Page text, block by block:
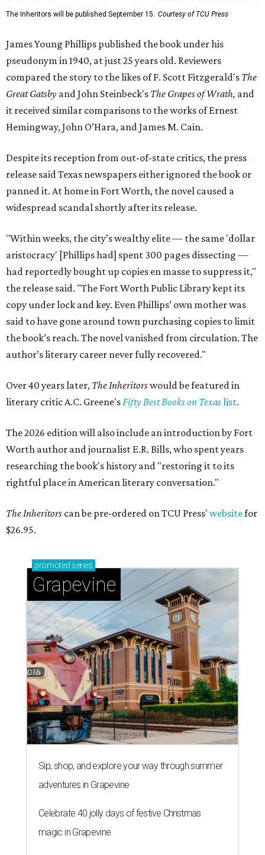
The Inheritors will be published September 15. Courtesy of TCU Press
James Young Phillips published the book under his
pseudonym in 1940, at just 25 years old. Reviewers
compared the story to the likes of F. Scott Fitzgerald's The
Great Gatsby and John Steinbeck's The Grapes of Wrath, and
it received similar comparisons to the works of Ernest
Hemingway, John O’Hara, and James M. Cain.
Despite its reception from out-of-state critics, the press
release said Texas newspapers either ignored the book or
panned it. At home in Fort Worth, the novel caused a
widespread scandal shortly after its release.
"Within weeks, the city’s wealthy elite — the same 'dollar
aristocracy' [Phillips had] spent 300 pages dissecting —
had reportedly bought up copies en masse to suppress it,"
the release said. "The Fort Worth Public Library kept its
copy under lock and key. Even Phillips’ own mother was
said to have gone around town purchasing copies to limit
the book’s reach. The novel vanished from circulation. The
author’s literary career never fully recovered."
Over 40 years later, The Inheritorswould be featured in
literary critic A.C. Greene'sFifty Best Books on Texaslist.
The 2026 edition will also include an introduction by Fort
Worth author and journalist E.R. Bills, who spent years
researching the book's history and "restoring it to its
rightful place in American literary conversation."
The Inheritors can be pre-ordered on TCU Press' websitefor
$26.95.
promoted series
Grapevine
Sip, shop, and explore your way through summer
adventures in Grapevine
Celebrate 40 jolly days of festive Christmas
magic in Grapevine